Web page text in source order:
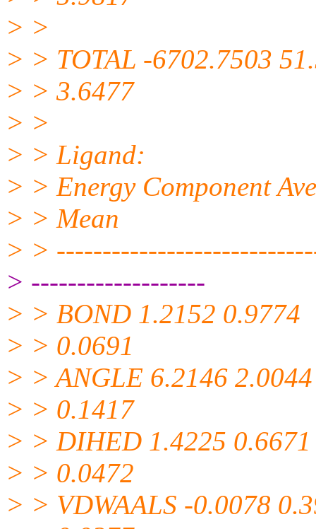
> >
> > TOTAL -6702.7503
> > 3.6477
> >
> > Ligand:
> > Energy Component
> > Mean
> >
> -------------------
> > BOND 1.2152 0.9774
> > 0.0691
> > ANGLE 6.2146 2.0044
> > 0.1417
> > DIHED 1.4225 0.6671
> > 0.0472
> > VDWAALS -0.0078